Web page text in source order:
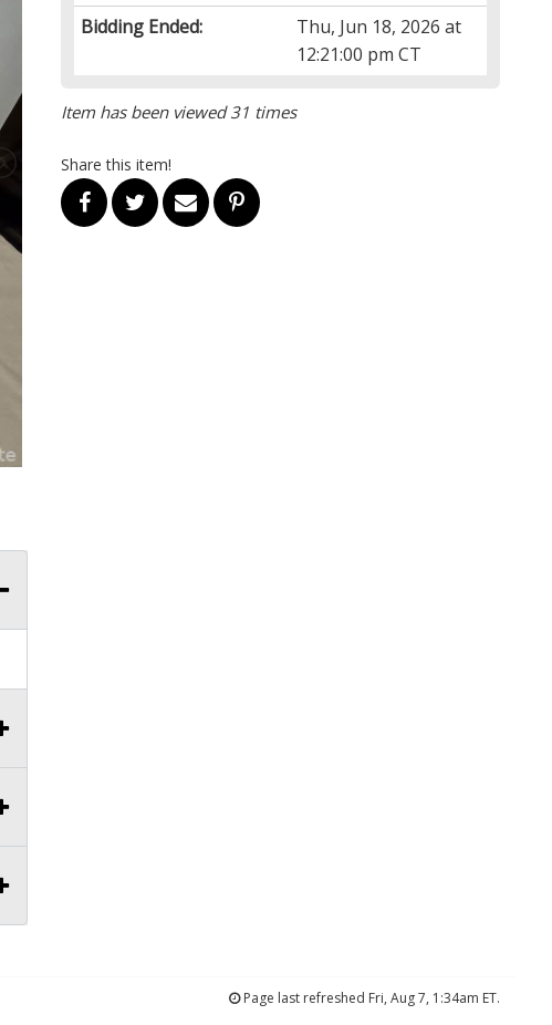
Bidding Ended:
Thu, Jun 18, 2026 at
12:21:00 pm CT
Item has been viewed 31 times
Share this item!
Page last refreshed Fri, Aug 7, 1:34am ET.